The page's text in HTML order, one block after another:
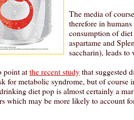
The media of
therefore in
consumption of
aspartame and
saccharin), leads to
point at the recent study that suggested
for metabolic syndrome, but of course
diet pop is almost certainly a
which may be more likely to account